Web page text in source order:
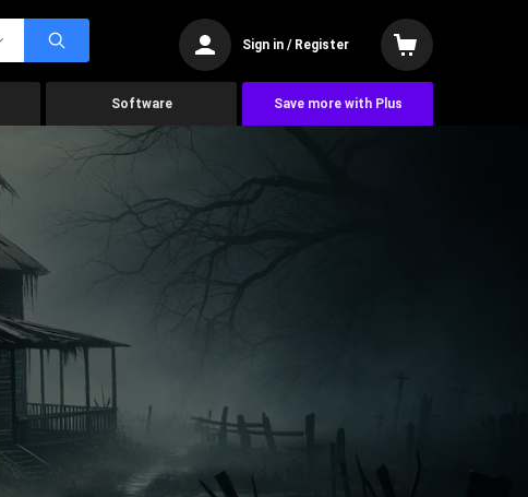
Sign in / Register
Software Save more with Plus